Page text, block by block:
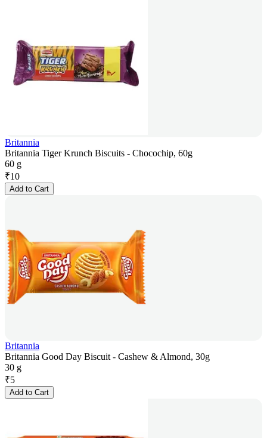
Britannia
Britannia Tiger Krunch Biscuits - Chocochip, 60g
60 g
₹10
Add to Cart
Britannia
Britannia Good Day Biscuit - Cashew & Almond, 30g
30 g
₹5
Add to Cart